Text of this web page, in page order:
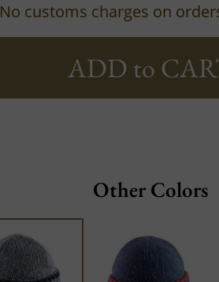
No customs charges on
ADD to
Other Colors